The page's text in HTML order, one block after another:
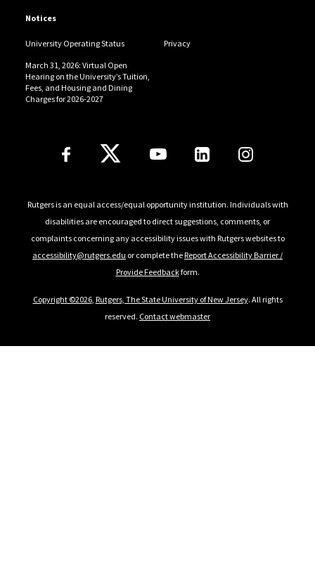
Notices
University Operating Status Privacy
March 31, 2026: Virtual Open
Hearing on the University’s Tuition,
Fees, and Housing and Dining
Charges for 2026-2027
Follow Us
Rutgers is an equal access/equal opportunity institution. Individuals with
disabilities are encouraged to direct suggestions, comments, or
complaints concerning any accessibility issues with Rutgers websites to
accessibility@rutgers.edu or complete theReport Accessibility Barrier /
Provide Feedbackform.
Copyright ©2026, Rutgers, The State University of New Jersey. All rights
reserved. Contact webmaster